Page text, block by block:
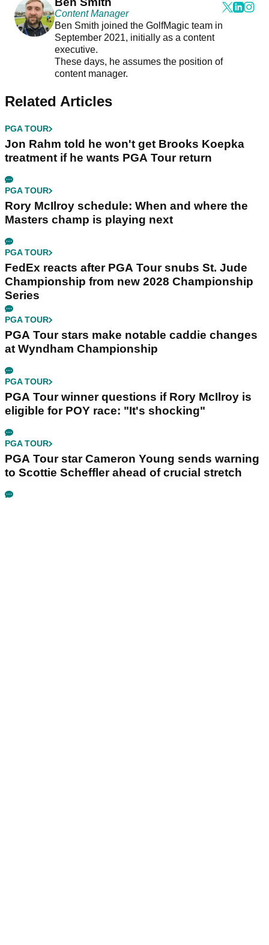
Content Manager
Ben Smith joined the GolfMagic team in
September 2021, initially as a content
executive.
These days, he assumes the position of
content manager.
Related Articles
PGA TOUR
Jon Rahm told he won't get Brooks Koepka
treatment if he wants PGA Tour return
PGA TOUR
Rory McIlroy schedule: When and where the
Masters champ is playing next
PGA TOUR
FedEx reacts after PGA Tour snubs St. Jude
Championship from new 2028 Championship
Series
PGA TOUR
PGA Tour stars make notable caddie changes
at Wyndham Championship
PGA TOUR
PGA Tour winner questions if Rory McIlroy is
eligible for POY race: "It's shocking"
PGA TOUR
PGA Tour star Cameron Young sends warning
to Scottie Scheffler ahead of crucial stretch